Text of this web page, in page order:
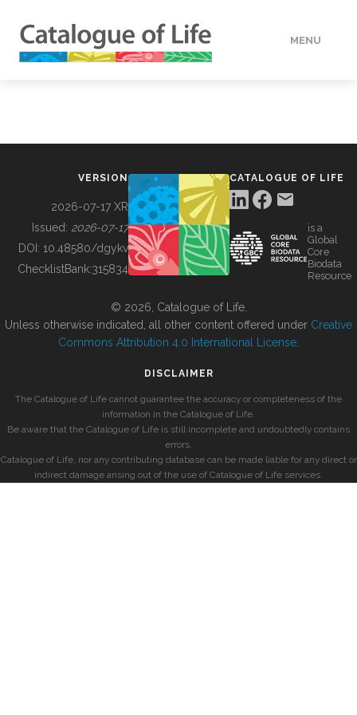
MENU
BUILDING COL
VERSION
2026-07-17 XR
Issued: 2026-07-17
DOI: 10.48580/dgykv
ChecklistBank:315834
CATALOGUE OF LIFE
is a
Global
Core
Biodata
Resource
© 2026, Catalogue of Life.
Unless otherwise indicated, all other content offered under Creative
Commons Attribution 4.0 International License
DISCLAIMER
The Catalogue of Life cannot guarantee the accuracy or completeness of the
information in the Catalogue of Life.
Be aware that the Catalogue of Life is still incomplete and undoubtedly contains
errors.
Catalogue of Life, nor any contributing database can be made liable for any direct or
indirect damage arising out of the use of Catalogue of Life services.